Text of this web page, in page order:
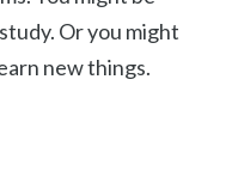
Or you might
new things.